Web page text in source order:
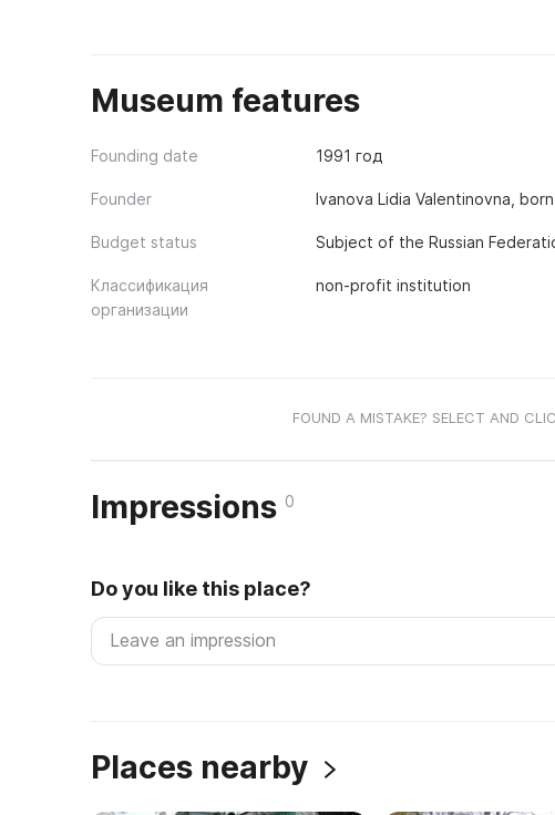
Museum features
Founding date 1991 год
Founder Ivanova Lidia Valentinovna,
Budget status Subject of the Russian
Классификация
организации
non-profit institution
FOUND A MISTAKE? SELECT AND
Impressions 0
Do you like this place?
Places nearby